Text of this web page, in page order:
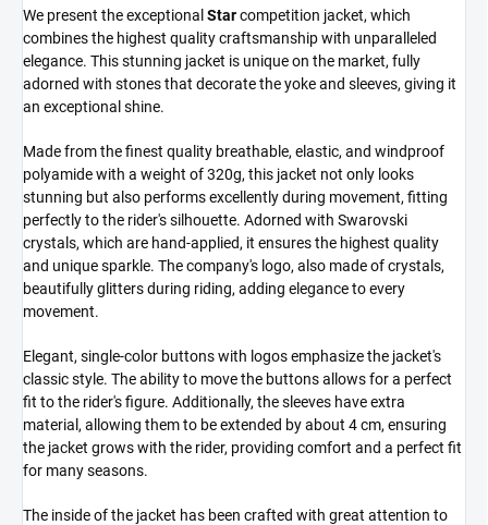
We present the exceptional Starcompetition jacket, which
combines the highest quality craftsmanship with unparalleled
elegance. This stunning jacket is unique on the market, fully
adorned with stones that decorate the yoke and sleeves, giving it
an exceptional shine.
Made from the finest quality breathable, elastic, and windproof
polyamide with a weight of 320g, this jacket not only looks
stunning but also performs excellently during movement, fitting
perfectly to the rider's silhouette. Adorned with Swarovski
crystals, which are hand-applied, it ensures the highest quality
and unique sparkle. The company's logo, also made of crystals,
beautifully glitters during riding, adding elegance to every
movement.
Elegant, single-color buttons with logos emphasize the jacket's
classic style. The ability to move the buttons allows for a perfect
fit to the rider's figure. Additionally, the sleeves have extra
material, allowing them to be extended by about 4 cm, ensuring
the jacket grows with the rider, providing comfort and a perfect fit
for many seasons.
The inside of the jacket has been crafted with great attention to